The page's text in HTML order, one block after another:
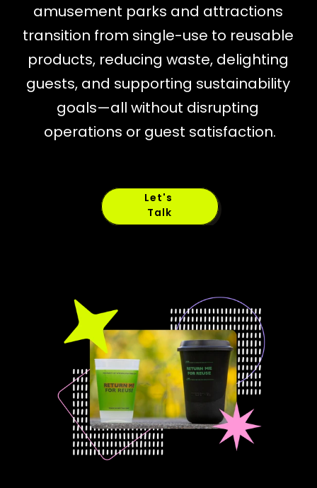
amusement parks and attractions
transition from single-use to reusable
products, reducing waste, delighting
guests, and supporting sustainability
goals—all without disrupting
operations or guest satisfaction.
Let's
Talk